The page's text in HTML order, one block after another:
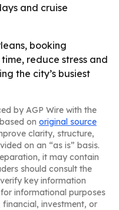
and cruise
booking
reduce stress and
the city’s busiest
by AGP Wire with the
on original source
clarity, structure,
on an “as is” basis.
it may contain
should consult the
key information
informational purposes
investment, or